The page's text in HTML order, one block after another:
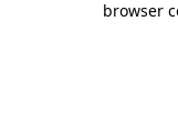
browser